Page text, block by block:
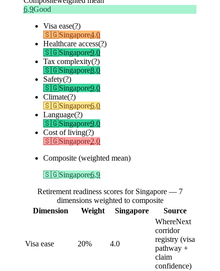
6.9Good
Visa ease(?)
🇸🇬Singapore4.0
Healthcare access(?)
🇸🇬Singapore9.0
Tax complexity(?)
🇸🇬Singapore8.0
Safety(?)
🇸🇬Singapore9.0
Climate(?)
🇸🇬Singapore6.0
Language(?)
🇸🇬Singapore9.0
Cost of living(?)
🇸🇬Singapore2.0
Composite (weighted mean)
🇸🇬Singapore6.9
Retirement readiness scores for Singapore — 7
dimensions weighted to composite
Dimension
Weight Singapore Source
Visa ease 20% 4.0
WhereNext
corridor
registry (visa
pathway +
claim
confidence)